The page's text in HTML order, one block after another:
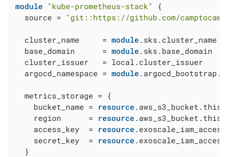
module "kube-prometheus-stack"
{
  source =
"git::https://github.com/camptocamp/
  cluster_name     =
module.sks.cluster_name
  base_domain      =
module.sks.base_domain
  cluster_issuer   = local.cluster_issuer
  argocd_namespace =
module
  metrics_storage = {
    bucket_name =
resource.aws_s3_bucket.this[
    region      =
resource.aws_s3_bucket.this[
    access_key  =
resource
    secret_key  =
resource
  }